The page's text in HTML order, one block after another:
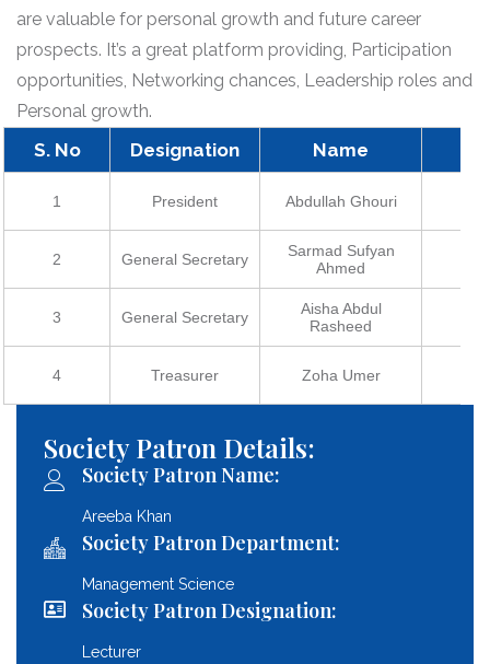
are valuable for personal growth and future career
prospects. It’s a great platform providing, Participation
opportunities, Networking chances, Leadership roles and
Personal growth.
S. No Designation Name
1 President Abdullah Ghouri
2 General Secretary
Sarmad Sufyan
Ahmed
3 General Secretary
Aisha Abdul
Rasheed
4 Treasurer Zoha Umer
Society Patron Details:
Society Patron Name:
Areeba Khan
Society Patron Department:
Management Science
Society Patron Designation:
Lecturer